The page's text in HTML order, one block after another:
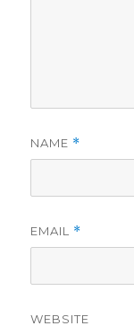
NAME *
EMAIL *
WEBSITE